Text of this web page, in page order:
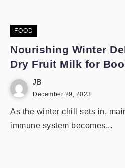
FOOD
Nourishing Winter
Dry Fruit Milk for
JB
December 29, 2023
As the winter chill sets in,
immune system becomes...